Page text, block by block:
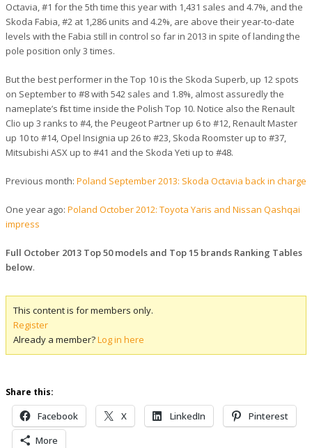
Octavia, #1 for the 5th time this year with 1,431 sales and 4.7%, and the
Skoda Fabia, #2 at 1,286 units and 4.2%, are above their year-to-date
levels with the Fabia still in control so far in 2013 in spite of landing the
pole position only 3 times.
But the best performer in the Top 10 is the Skoda Superb, up 12 spots
on September to #8 with 542 sales and 1.8%, almost assuredly the
nameplate’s first time inside the Polish Top 10. Notice also the Renault
Clio up 3 ranks to #4, the Peugeot Partner up 6 to #12, Renault Master
up 10 to #14, Opel Insignia up 26 to #23, Skoda Roomster up to #37,
Mitsubishi ASX up to #41 and the Skoda Yeti up to #48.
Previous month: Poland September 2013: Skoda Octavia back in charge
One year ago: Poland October 2012: Toyota Yaris and Nissan Qashqai
impress
Full October 2013 Top 50 models and Top 15 brands Ranking Tables
below.
This content is for members only.
Register
Already a member?Log in here
Share this:
Facebook X LinkedIn
Pinterest
More